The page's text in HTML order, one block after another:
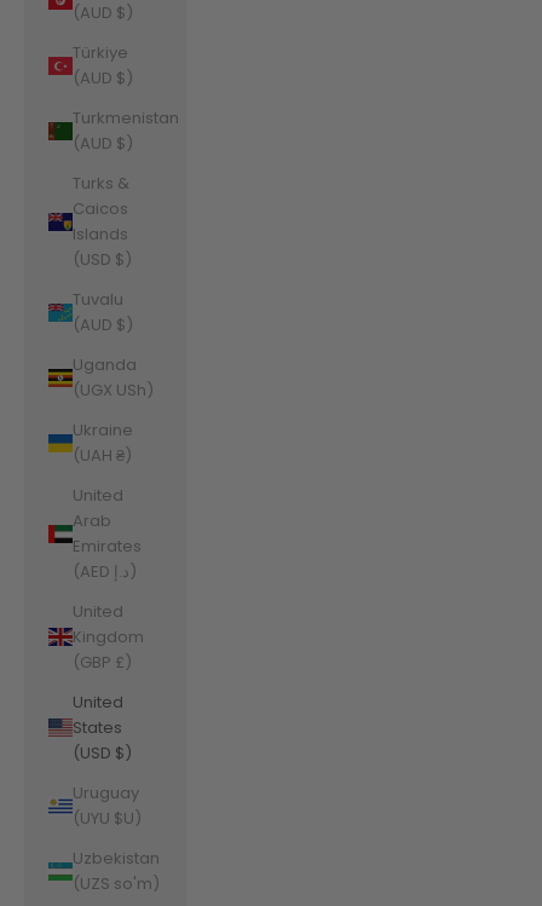
(AUD $)
Türkiye
(AUD $)
Turkmenistan
(AUD $)
Turks &
Caicos
Islands
(USD $)
Tuvalu
(AUD $)
Uganda
(UGX USh)
Ukraine
(UAH ₴)
United
Arab
Emirates
(AED د.إ)
United
Kingdom
(GBP £)
United
States
(USD $)
Uruguay
(UYU $U)
Uzbekistan
(UZS so'm)